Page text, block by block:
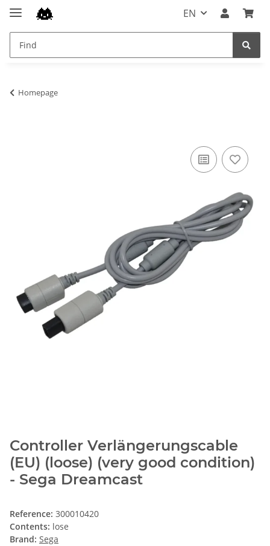
EN
Homepage
Controller Verlängerungscable
(EU) (loose) (very good condition)
- Sega Dreamcast
Reference: 300010420
Contents: lose
Brand: Sega